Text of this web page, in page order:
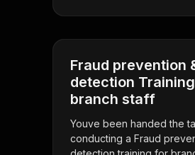
Fraud prevention
detection
branch staff
Youve been handed the
conducting a Fraud